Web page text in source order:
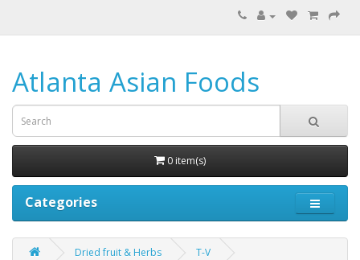
Atlanta Asian Foods
0 item(s)
Categories
Dried fruit & Herbs T-V